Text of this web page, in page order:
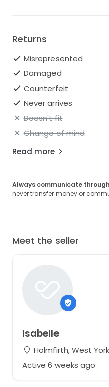
Returns
Misrepresented
Damaged
Counterfeit
Never arrives
Doesn't fit
Change of mind
Read more
Always communicate
never transfer money or
Meet the seller
Isabelle
Holmfirth, West
Active 6 weeks ago